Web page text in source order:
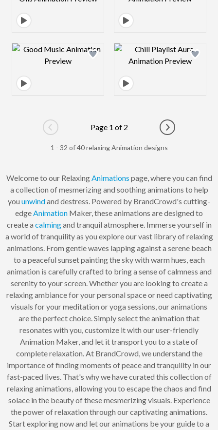
Design preview image Design preview
Go to previous page
Page 1 of 2
Go to next
1 - 32 of 40 relaxing Animation designs
Welcome to our RelaxingAnimations page, where you can find
a collection of mesmerizing and soothing animations to help
you unwindand destress. Powered by BrandCrowd's cutting-
edgeAnimation Maker, these animations are designed to
create a calmingand tranquil atmosphere. Immerse yourself in
a world of tranquility as you explore our vast library of relaxing
animations. From gentle waves lapping against a serene beach
to a peaceful sunset painting the sky with warm hues, each
animation is carefully crafted to bring a sense of calmness and
serenity to your screen. Whether you are looking to create a
relaxing ambiance for your personal space or need captivating
visuals for your meditation or yoga sessions, our animations
are the perfect choice. Simply select the animation that
resonates with you, customize it with our user-friendly
Animation Maker, and let it transport you to a state of
complete relaxation. At BrandCrowd, we understand the
importance of finding moments of peace and tranquility in our
fast-paced lives. That's why we have curated this collection of
relaxing animations, allowing you to escape the chaos and find
solace in the beauty of these mesmerizing visuals. Experience
the power of relaxation through our captivating animations.
Start exploring now and let our animations be your guide to a